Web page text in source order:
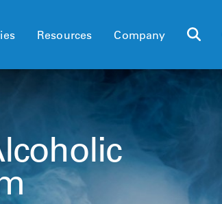
Resources Company